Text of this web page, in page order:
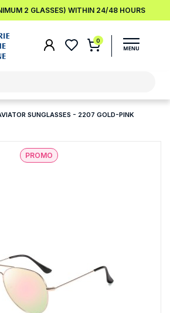
2 GLASSES) WITHIN 24/48 HOURS
0
SUNGLASSES - 2207 GOLD-PINK
PROMO